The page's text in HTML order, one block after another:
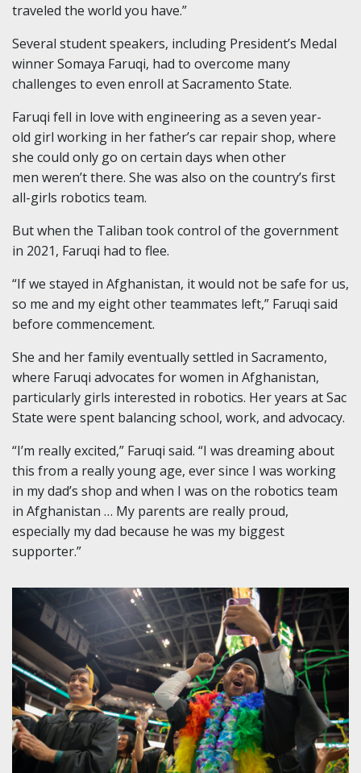
traveled the world you have.”
Several student speakers, including President’s Medal
winner Somaya Faruqi, had to overcome many
challenges to even enroll at Sacramento State.
Faruqi fell in love with engineering as a seven year-
old girl working in her father’s car repair shop, where
she could only go on certain days when other
men weren’t there. She was also on the country’s first
all-girls robotics team.
But when the Taliban took control of the government
in 2021, Faruqi had to flee.
“If we stayed in Afghanistan, it would not be safe for us,
so me and my eight other teammates left,” Faruqi said
before commencement.
She and her family eventually settled in Sacramento,
where Faruqi advocates for women in Afghanistan,
particularly girls interested in robotics. Her years at Sac
State were spent balancing school, work, and advocacy.
“I’m really excited,” Faruqi said. “I was dreaming about
this from a really young age, ever since I was working
in my dad’s shop and when I was on the robotics team
in Afghanistan … My parents are really proud,
especially my dad because he was my biggest
supporter.”